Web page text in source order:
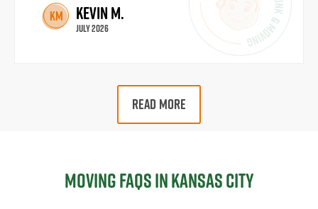
KM Kevin M.
July 2026
READ MORE
Moving FAQs in Kansas City